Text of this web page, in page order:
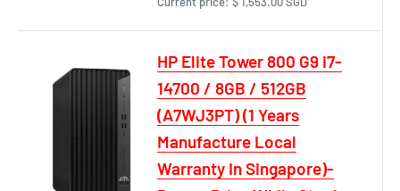
HP Elite Tower 800 G9 i7-
14700 / 8GB / 512GB
(A7WJ3PT) (1 Years
Manufacture Local
Warranty In Singapore)-